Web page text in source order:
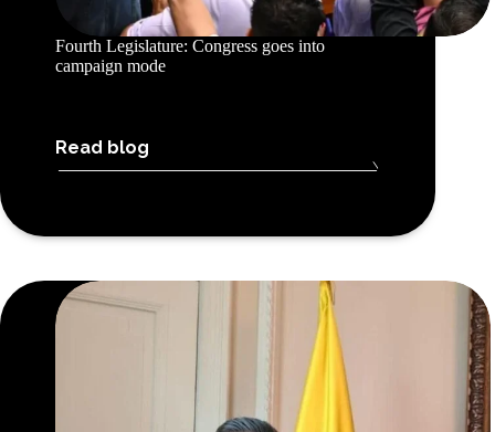
Fourth Legislature: Congress goes into
campaign mode
Read blog